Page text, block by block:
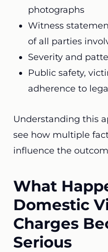
photographs
Witness
of all parties
Severity and
Public safety,
adherence to
Understanding this
see how multiple
influence the
What
Domestic
Charges
Serious